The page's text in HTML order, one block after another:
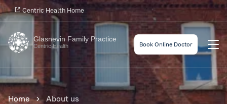
Centric Health Home
Glasnevin Family Practice
Centric Health Book Online Doctor
Home About us